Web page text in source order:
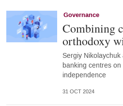
Governance
Combining
orthodoxy
Sergiy
banking centres
independence
31 OCT 2024